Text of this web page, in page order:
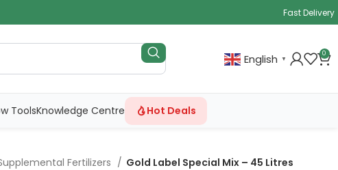
Fast Delivery
English ▼
0
ToolsKnowledge Centre Hot Deals
Fertilizers Gold Label Special Mix – 45 Litres